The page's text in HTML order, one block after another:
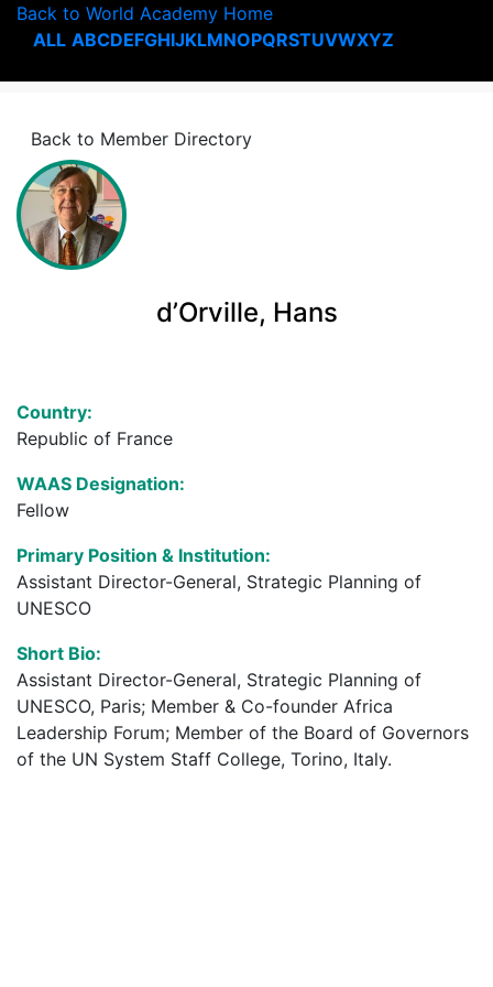
Back to World Academy Home
ALL ABCDEFGHIJKLMNOPQRSTUVWXYZ
Back to Member Directory
d’Orville, Hans
Country:
Republic of France
WAAS Designation:
Fellow
Primary Position & Institution:
Assistant Director-General, Strategic Planning of
UNESCO
Short Bio:
Assistant Director-General, Strategic Planning of
UNESCO, Paris; Member & Co-founder Africa
Leadership Forum; Member of the Board of Governors
of the UN System Staff College, Torino, Italy.